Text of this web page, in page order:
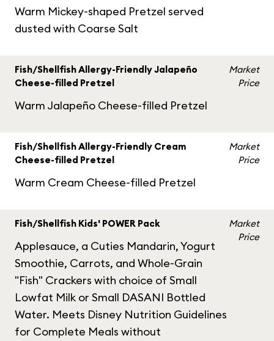
Warm Mickey-shaped Pretzel served
dusted with Coarse Salt
Fish/Shellfish Allergy-Friendly Jalapeño
Cheese-filled Pretzel
Warm Jalapeño Cheese-filled Pretzel
Market
Price
Fish/Shellfish Allergy-Friendly Cream
Cheese-filled Pretzel
Warm Cream Cheese-filled Pretzel
Market
Price
Fish/Shellfish Kids' POWER Pack
Applesauce, a Cuties Mandarin, Yogurt
Smoothie, Carrots, and Whole-Grain
"Fish" Crackers with choice of Small
Lowfat Milk or Small DASANI Bottled
Water. Meets Disney Nutrition Guidelines
for Complete Meals without
Market
Price